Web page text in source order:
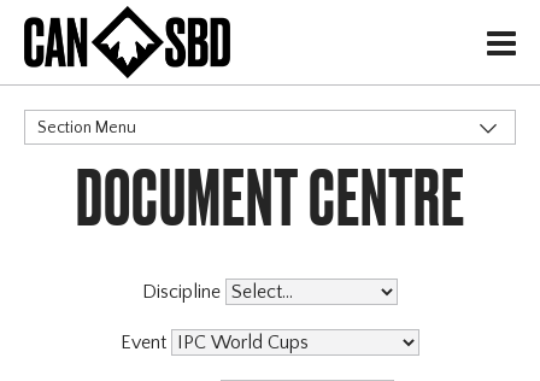
H
Section Menu
CATEGORIES
DOCUMENT CENTRE
Discipline
Event